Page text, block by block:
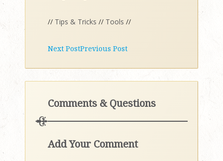
// Tips & Tricks // Tools //
Next PostPrevious Post
Comments & Questions
Add Your Comment